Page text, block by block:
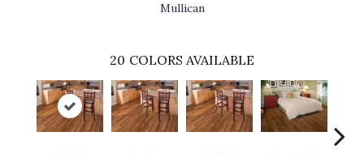
Mullican
20 COLORS AVAILABLE